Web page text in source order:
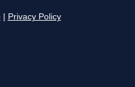
Privacy Policy